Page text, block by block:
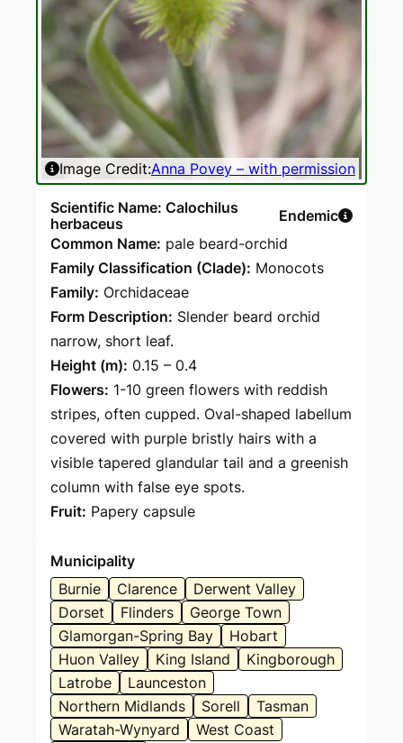
Image Credit:Anna Povey – with permission
Scientific Name: Calochilus
herbaceus
Endemic
Common Name: pale beard-orchid
Family Classification (Clade): Monocots
Family: Orchidaceae
Form Description: Slender beard orchid
narrow, short leaf.
Height (m): 0.15 – 0.4
Flowers: 1-10 green flowers with reddish
stripes, often cupped. Oval-shaped labellum
covered with purple bristly hairs with a
visible tapered glandular tail and a greenish
column with false eye spots.
Fruit: Papery capsule
Municipality
Burnie
Clarence
Derwent Valley
Dorset
Flinders
George Town
Glamorgan-Spring Bay
Hobart
Huon Valley
King Island
Kingborough
Latrobe
Launceston
Northern Midlands
Sorell
Tasman
Waratah-Wynyard
West Coast